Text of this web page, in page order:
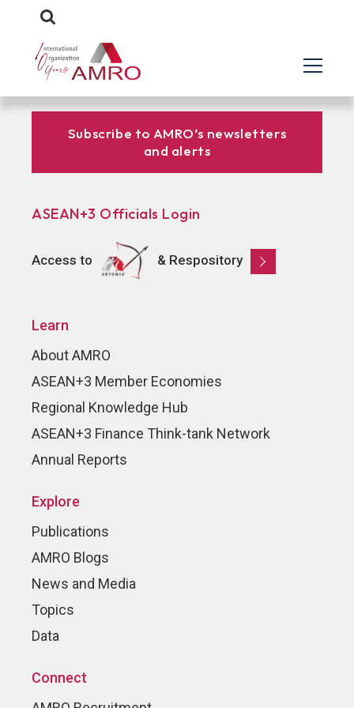
Subscribe to AMRO’s newsletters
and alerts
ASEAN+3 Officials Login
Access to & Respository
Learn
About AMRO
ASEAN+3 Member Economies
Regional Knowledge Hub
ASEAN+3 Finance Think-tank Network
Annual Reports
Explore
Publications
AMRO Blogs
News and Media
Topics
Data
Connect